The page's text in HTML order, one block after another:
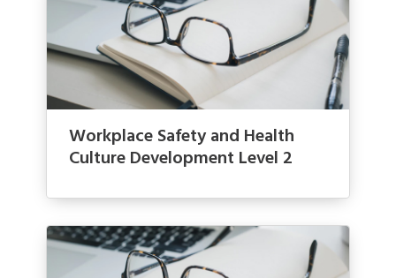
Workplace Safety and Health
Culture Development Level 2